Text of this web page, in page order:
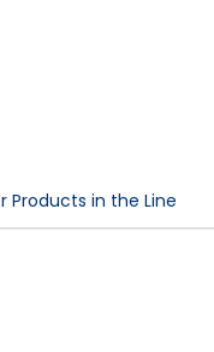
Products in the Line